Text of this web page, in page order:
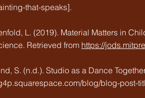
that-speaks].
L. (2019). Material Matters in
Retrieved from https://
S. (n.d.). Studio as a Dance
blog/blog-post-